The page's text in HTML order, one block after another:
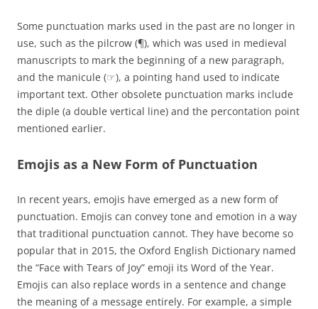
Some punctuation marks used in the past are no longer in
use, such as the pilcrow (¶), which was used in medieval
manuscripts to mark the beginning of a new paragraph,
and the manicule (☞), a pointing hand used to indicate
important text. Other obsolete punctuation marks include
the diple (a double vertical line) and the percontation point
mentioned earlier.
Emojis as a New Form of Punctuation
In recent years, emojis have emerged as a new form of
punctuation. Emojis can convey tone and emotion in a way
that traditional punctuation cannot. They have become so
popular that in 2015, the Oxford English Dictionary named
the “Face with Tears of Joy” emoji its Word of the Year.
Emojis can also replace words in a sentence and change
the meaning of a message entirely. For example, a simple